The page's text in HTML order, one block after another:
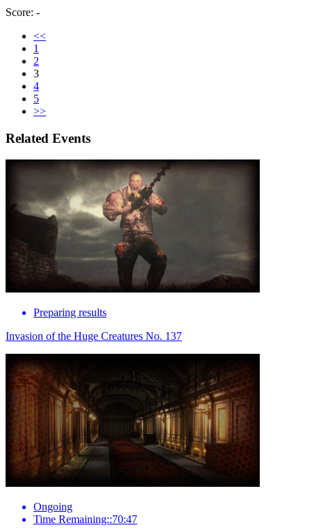
Score: -
<<
1
2
3
4
5
>>
Related Events
Preparing results
Invasion of the Huge Creatures No. 137
Ongoing
Time Remaining::70:47